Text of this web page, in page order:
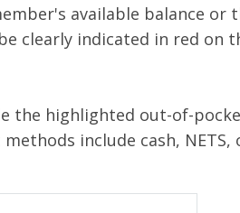
available balance or
clearly indicated in red on
the highlighted out-of-
include cash, NETS,